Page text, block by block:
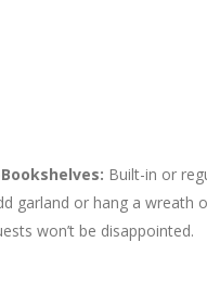
Built-in or
garland or hang a wreath
won’t be disappointed.